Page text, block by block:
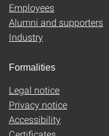
Employees
Alumni and supporters
Industry
Formalities
Legal notice
Privacy notice
Accessibility